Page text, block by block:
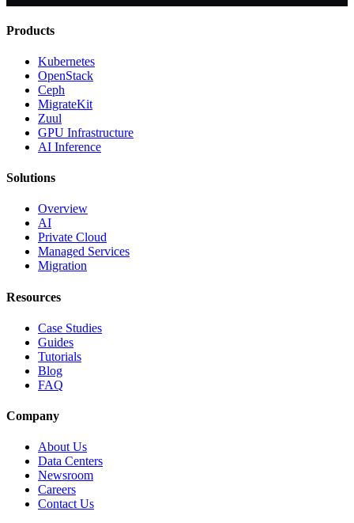
Products
Kubernetes
OpenStack
Ceph
MigrateKit
Zuul
GPU Infrastructure
AI Inference
Solutions
Overview
AI
Private Cloud
Managed Services
Migration
Resources
Case Studies
Guides
Tutorials
Blog
FAQ
Company
About Us
Data Centers
Newsroom
Careers
Contact Us